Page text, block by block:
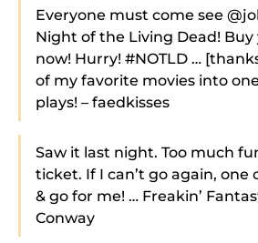
Everyone must come see
Night of the Living Dead!
now! Hurry! #NOTLD …
of my favorite movies into
plays! – faedkisses
Saw it last night. Too much
ticket. If I can’t go again, one
& go for me! … Freakin’
Conway